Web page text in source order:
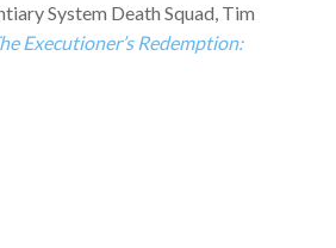
System Death Squad, Tim
Executioner’s Redemption: